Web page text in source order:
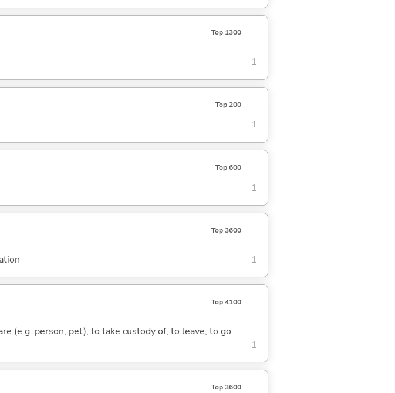
Top 1300
1
Top 200
1
Top 600
1
Top 3600
1
Top 4100
(e.g. person, pet); to take custody of; to leave; to go
1
Top 3600